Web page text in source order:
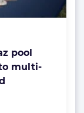
pool
multi-